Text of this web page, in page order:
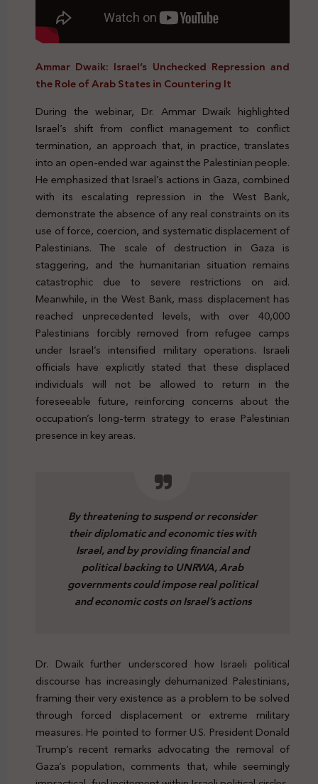
Ammar Dwaik: Israel’s Unchecked Repression and
the Role of Arab States in Countering It
During the webinar, Dr. Ammar Dwaik highlighted
Israel’s shift from conflict management to conflict
termination, an approach that, in practice, translates
into an open-ended war against the Palestinian people.
He emphasized that Israel’s actions in Gaza, combined
with its escalating repression in the West Bank,
demonstrate the absence of any real constraints on its
use of force, coercion, and systematic displacement of
Palestinians. The scale of destruction in Gaza is
staggering, and the humanitarian situation remains
catastrophic due to severe restrictions on aid.
Meanwhile, in the West Bank, mass displacement has
reached unprecedented levels, with over 40,000
Palestinians forcibly removed from refugee camps
under Israel’s intensified military operations. Israeli
officials have explicitly stated that these displaced
individuals will not be allowed to return in the
foreseeable future, reinforcing concerns about the
occupation’s long-term strategy to erase Palestinian
presence in key areas.
By threatening to suspend or reconsider
their diplomatic and economic ties with
Israel, and by providing financial and
political backing to UNRWA, Arab
governments could impose real political
and economic costs on Israel’s actions
Dr. Dwaik further underscored how Israeli political
discourse has increasingly dehumanized Palestinians,
framing their very existence as a problem to be solved
through forced displacement or extreme military
measures. He pointed to former U.S. President Donald
Trump’s recent remarks advocating the removal of
Gaza’s population, comments that, while seemingly